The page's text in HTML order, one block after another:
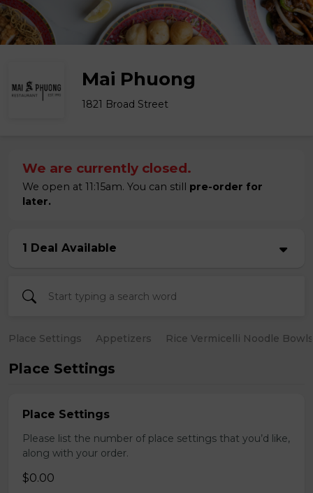
Mai Phuong
1821 Broad Street
We are currently closed.
We open at 11:15am. You can still pre-order for
later.
1 Deal Available
Place Settings Appetizers Rice Vermicelli Noodle Bowls
Place Settings
Place Settings
Please list the number of place settings that you’d like,
along with your order.
$0.00